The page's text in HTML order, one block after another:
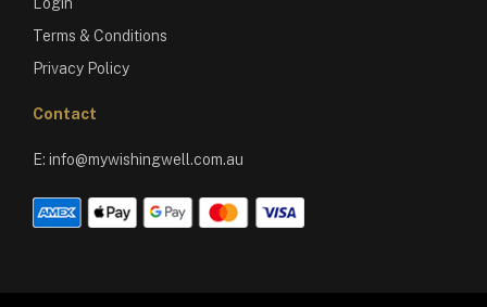
Terms & Conditions
Privacy Policy
Contact
E: info@mywishingwell.com.au